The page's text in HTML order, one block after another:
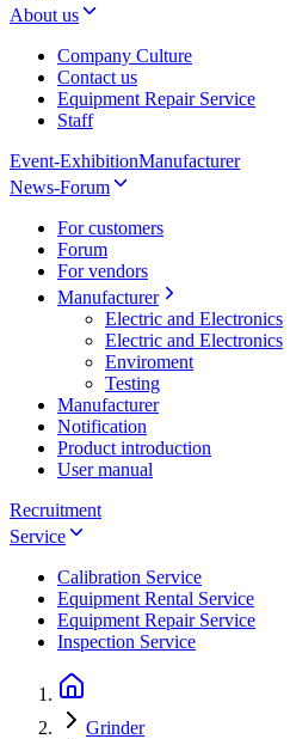
About us
Company Culture
Contact us
Equipment Repair Service
Staff
Event-ExhibitionManufacturer
News-Forum
For customers
Forum
For vendors
Manufacturer
Electric and Electronics
Electric and Electronics
Enviroment
Testing
Manufacturer
Notification
Product introduction
User manual
Recruitment
Service
Calibration Service
Equipment Rental Service
Equipment Repair Service
Inspection Service
Grinder